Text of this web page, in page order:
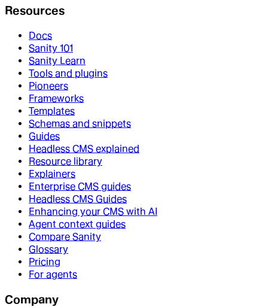
Resources
Docs
Sanity 101
Sanity Learn
Tools and plugins
Pioneers
Frameworks
Templates
Schemas and snippets
Guides
Headless CMS explained
Resource library
Explainers
Enterprise CMS guides
Headless CMS Guides
Enhancing your CMS with AI
Agent context guides
Compare Sanity
Glossary
Pricing
For agents
Company